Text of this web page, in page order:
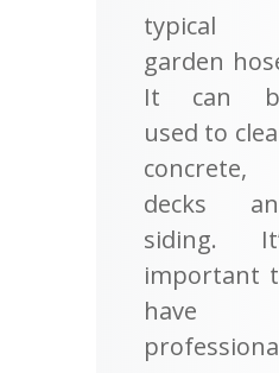
typical
garden
It can
used to
concrete,
decks
siding.
important
have